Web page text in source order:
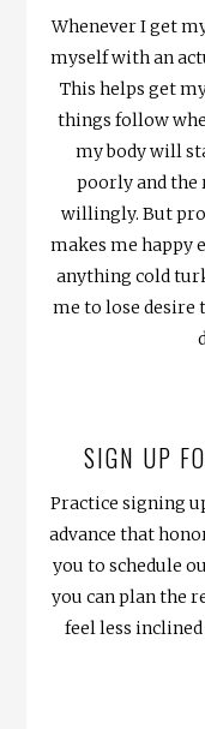
Whenever I get
myself with an
This helps get
things follow
my body will
poorly and the
willingly. But
makes me happy
anything cold
me to lose
SIGN UP
Practice signing
advance that
you to schedule
you can plan the
feel less